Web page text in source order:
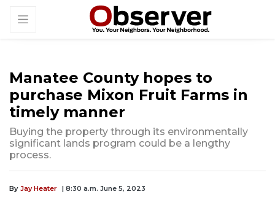
Manatee County hopes to
purchase Mixon Fruit Farms in
timely manner
Buying the property through its environmentally
significant lands program could be a lengthy
process.
By Jay Heater | 8:30 a.m. June 5, 2023